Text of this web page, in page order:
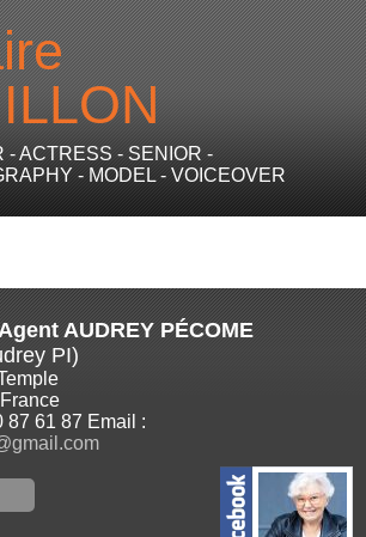
- ACTRESS - SENIOR -
- MODEL - VOICEOVER
AUDREY PÉCOME
PI)
87 61 87 Email :